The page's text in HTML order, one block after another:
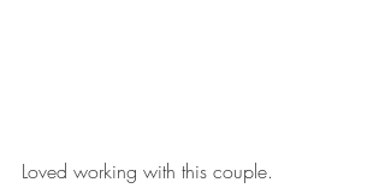
Loved working with this couple.